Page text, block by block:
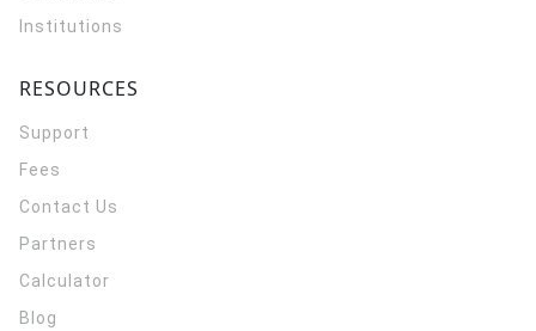
Institutions
RESOURCES
Support
Fees
Contact Us
Partners
Calculator
Blog